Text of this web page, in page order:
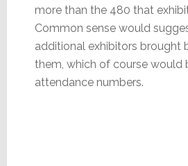
more than the 480 that
Common sense would
additional exhibitors brought
them, which of course would
attendance numbers.